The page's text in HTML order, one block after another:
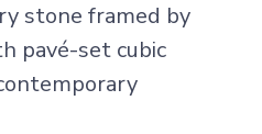
stone framed by
pavé-set cubic